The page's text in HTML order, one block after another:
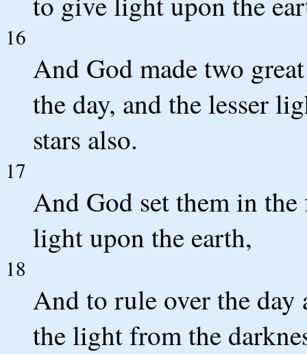
16
And God made two
the day, and the lesser
stars also.
17
And God set them in
light upon the earth,
18
And to rule over the
the light from the